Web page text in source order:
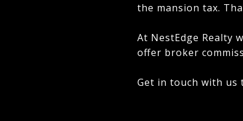
the mansion tax.
At NestEdge Realty
offer broker
Get in touch with us